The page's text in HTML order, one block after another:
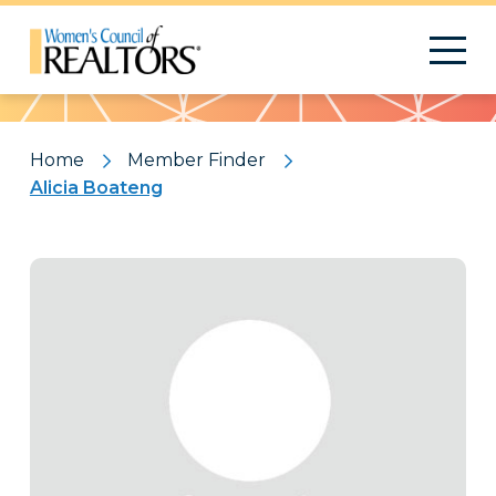
Pattern
Home
Member Finder
Alicia Boateng